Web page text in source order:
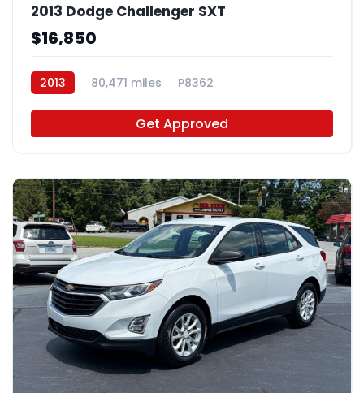
2013 Dodge Challenger SXT
$16,850
2013 80,471 miles P8362
Get Approved